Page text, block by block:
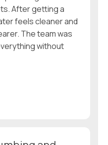
After getting a
feels cleaner and
The team was
without